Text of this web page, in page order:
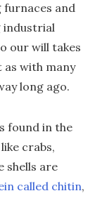
furnaces and
industrial
our will takes
as with many
long ago.
found in the
crabs,
shells are
called chitin,